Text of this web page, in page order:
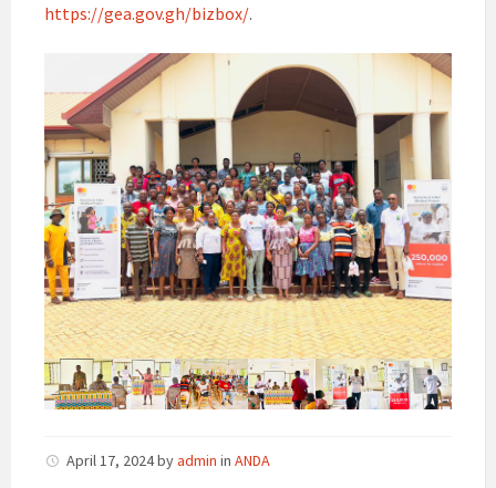
https://gea.gov.gh/bizbox/.
April 17, 2024byadmin in ANDA